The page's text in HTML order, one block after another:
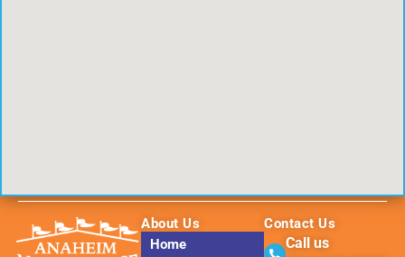
About Us
Home
Contact Us
Call us